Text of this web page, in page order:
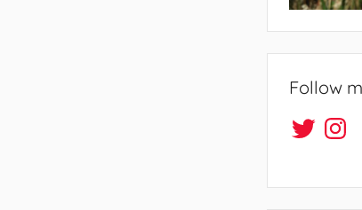
Follow
Twitter